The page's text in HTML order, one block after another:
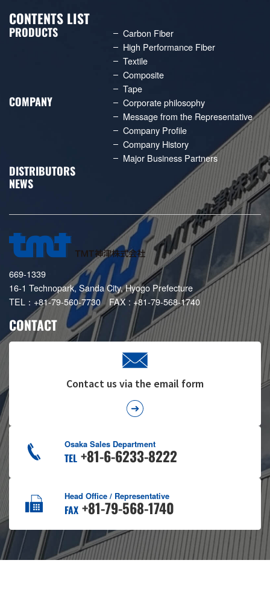
CONTENTS LIST
PRODUCTS
Carbon Fiber
High Performance Fiber
Textile
Composite
Tape
COMPANY
Corporate philosophy
Message from the Representative
Company Profile
Company History
Major Business Partners
DISTRIBUTORS
NEWS
669-1339
16-1 Technopark, Sanda City, Hyogo Prefecture
TEL：+81-79-560-7730 FAX : +81-79-568-1740
CONTACT
Contact us via the email form
Osaka Sales Department
TEL+81-6-6233-8222
Head Office / Representative
FAX+81-79-568-1740